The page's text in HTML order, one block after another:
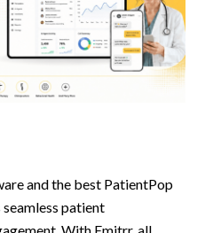
and the best PatientPop
patient